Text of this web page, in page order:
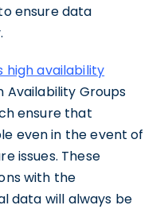
ensure data
high availability
Availability Groups
ensure that
even in the event of
issues. These
with the
data will always be